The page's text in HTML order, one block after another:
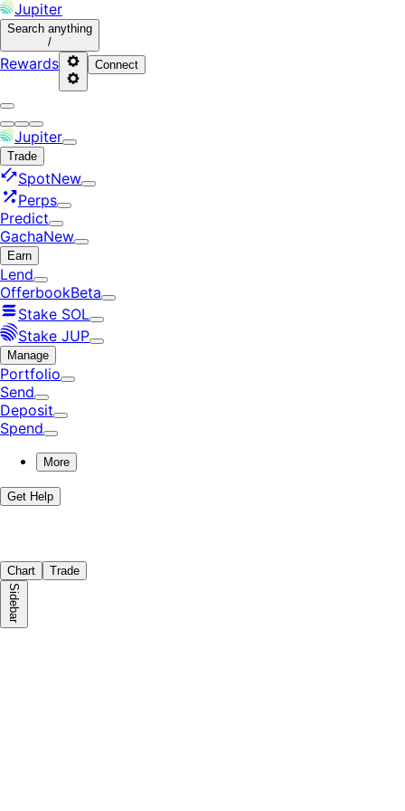
Jupiter
Search anything
/
Rewards Connect
Jupiter
Trade
SpotNew
Perps
Predict
GachaNew
Earn
Lend
OfferbookBeta
Stake SOL
Stake JUP
Manage
Portfolio
Send
Deposit
Spend
More
Get Help
Chart Trade
Sidebar